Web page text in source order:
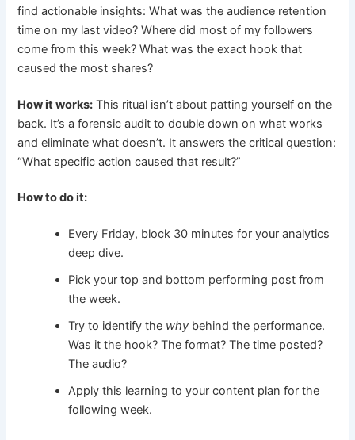
find actionable insights: What was the audience retention
time on my last video? Where did most of my followers
come from this week? What was the exact hook that
caused the most shares?
How it works: This ritual isn’t about patting yourself on the
back. It’s a forensic audit to double down on what works
and eliminate what doesn’t. It answers the critical question:
“What specific action caused that result?”
How to do it:
Every Friday, block 30 minutes for your analytics
deep dive.
Pick your top and bottom performing post from
the week.
Try to identify the why behind the performance.
Was it the hook? The format? The time posted?
The audio?
Apply this learning to your content plan for the
following week.